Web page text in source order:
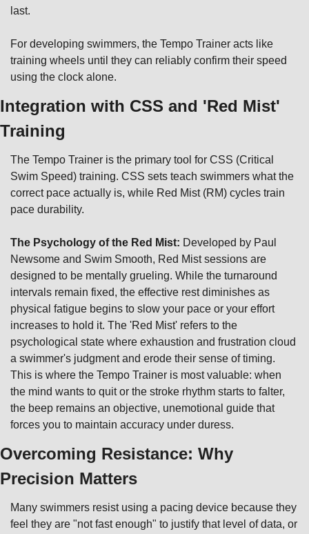
last.
For developing swimmers, the Tempo Trainer acts like
training wheels until they can reliably confirm their speed
using the clock alone.
Integration with CSS and 'Red Mist'
Training
The Tempo Trainer is the primary tool for CSS (Critical
Swim Speed) training. CSS sets teach swimmers what the
correct pace actually is, while Red Mist (RM) cycles train
pace durability.
The Psychology of the Red Mist: Developed by Paul
Newsome and Swim Smooth, Red Mist sessions are
designed to be mentally grueling. While the turnaround
intervals remain fixed, the effective rest diminishes as
physical fatigue begins to slow your pace or your effort
increases to hold it. The 'Red Mist' refers to the
psychological state where exhaustion and frustration cloud
a swimmer's judgment and erode their sense of timing.
This is where the Tempo Trainer is most valuable: when
the mind wants to quit or the stroke rhythm starts to falter,
the beep remains an objective, unemotional guide that
forces you to maintain accuracy under duress.
Overcoming Resistance: Why
Precision Matters
Many swimmers resist using a pacing device because they
feel they are "not fast enough" to justify that level of data, or